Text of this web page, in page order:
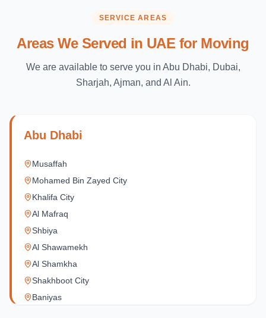
SERVICE AREAS
Areas We Served in UAE for Moving
We are available to serve you in Abu Dhabi, Dubai,
Sharjah, Ajman, and Al Ain.
Abu Dhabi
Musaffah
Mohamed Bin Zayed City
Khalifa City
Al Mafraq
Shbiya
Al Shawamekh
Al Shamkha
Shakhboot City
Baniyas